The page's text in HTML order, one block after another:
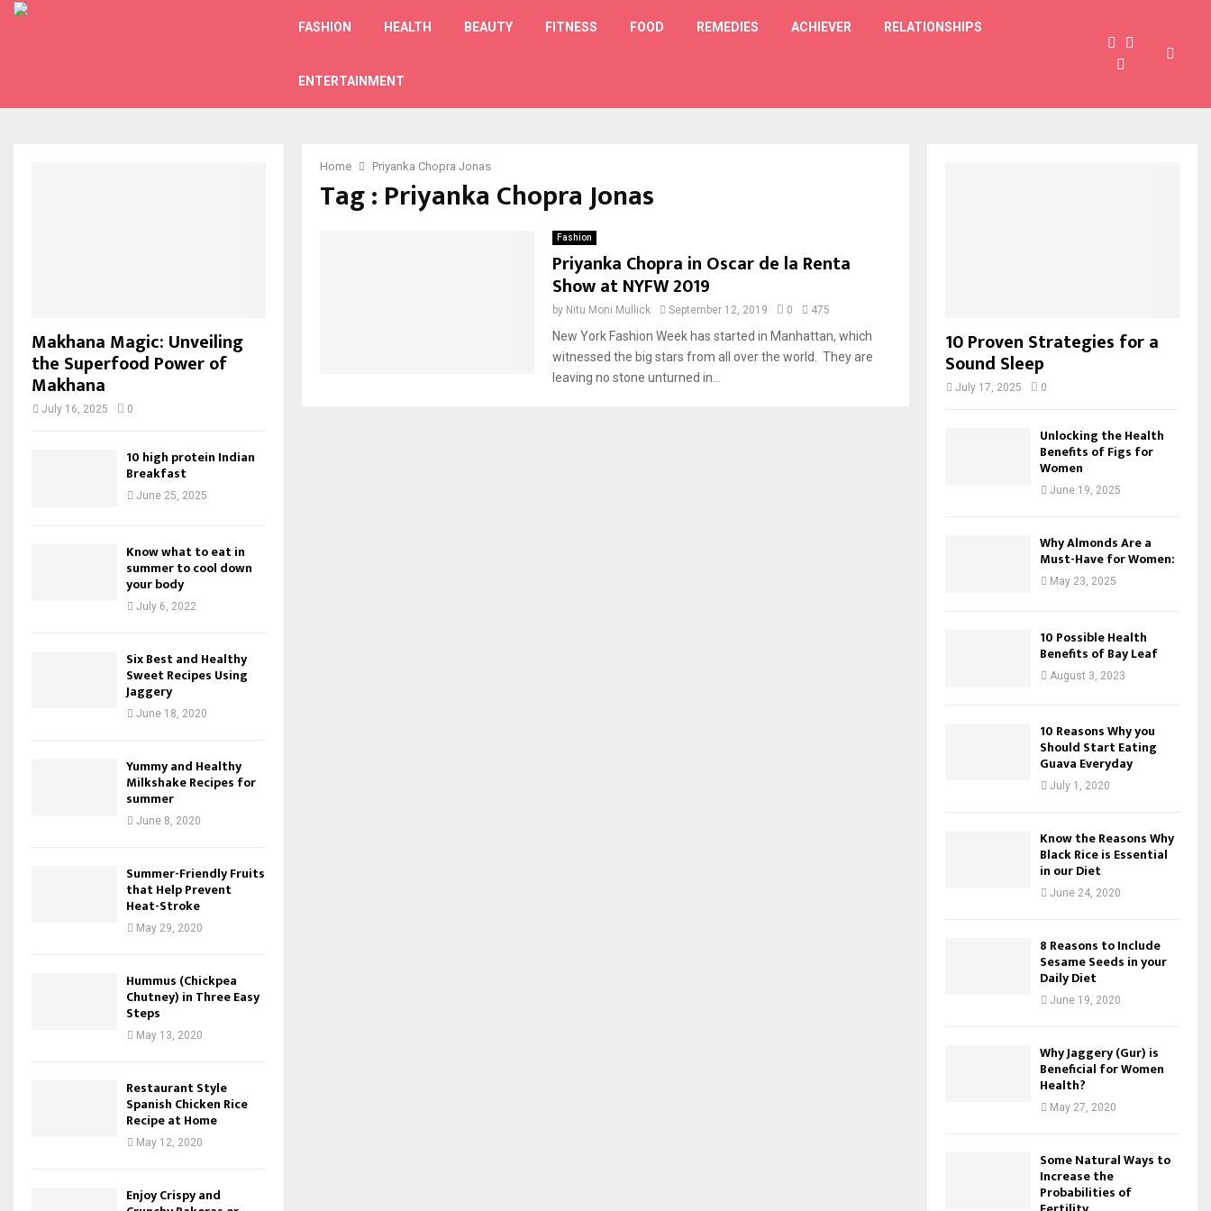
FASHION HEALTH BEAUTY FITNESS FOOD REMEDIES ACHIEVER RELATIONSHIPS
ENTERTAINMENT
Home Priyanka Chopra Jonas
Tag : Priyanka Chopra Jonas
Fashion
Priyanka Chopra in Oscar de la Renta
Show at NYFW 2019
by Nitu Moni Mullick September 12, 2019 0 475
New York Fashion Week has started in Manhattan, which
witnessed the big stars from all over the world. They are
leaving no stone unturned in...
Makhana Magic: Unveiling
the Superfood Power of
Makhana
July 16, 2025 0
10 high protein Indian
Breakfast
June 25, 2025
Know what to eat in
summer to cool down
your body
July 6, 2022
Six Best and Healthy
Sweet Recipes Using
Jaggery
June 18, 2020
Yummy and Healthy
Milkshake Recipes for
summer
June 8, 2020
Summer-Friendly Fruits
that Help Prevent
Heat-Stroke
May 29, 2020
Hummus (Chickpea
Chutney) in Three Easy
Steps
May 13, 2020
Restaurant Style
Spanish Chicken Rice
Recipe at Home
May 12, 2020
Enjoy Crispy and
10 Proven Strategies for a
Sound Sleep
July 17, 2025 0
Unlocking the Health
Benefits of Figs for
Women
June 19, 2025
Why Almonds Are a
Must-Have for Women:
May 23, 2025
10 Possible Health
Benefits of Bay Leaf
August 3, 2023
10 Reasons Why you
Should Start Eating
Guava Everyday
July 1, 2020
Know the Reasons Why
Black Rice is Essential
in our Diet
June 24, 2020
8 Reasons to Include
Sesame Seeds in your
Daily Diet
June 19, 2020
Why Jaggery (Gur) is
Beneficial for Women
Health?
May 27, 2020
Some Natural Ways to
Increase the
Probabilities of